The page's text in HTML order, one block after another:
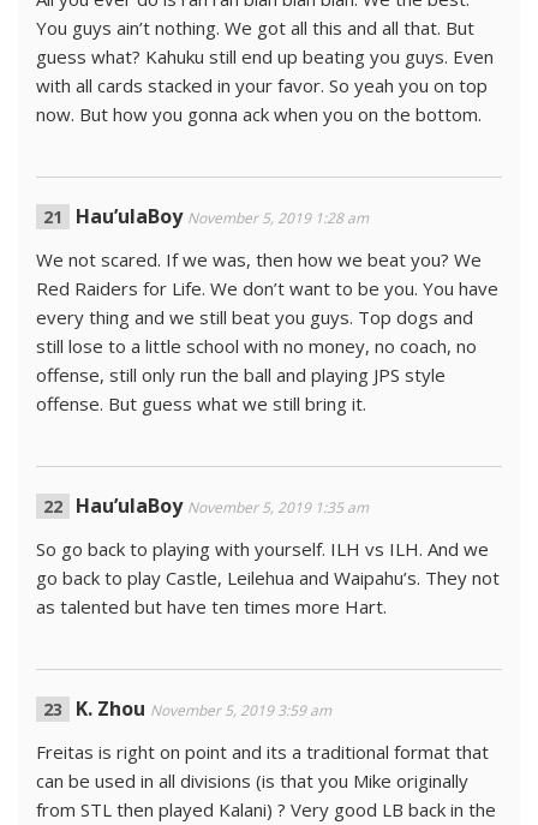
You guys ain’t nothing. We got all this and all that. But
guess what? Kahuku still end up beating you guys. Even
with all cards stacked in your favor. So yeah you on top
now. But how you gonna ack when you on the bottom.
Hau’ulaBoy November 5, 2019 1:28 am
We not scared. If we was, then how we beat you? We
Red Raiders for Life. We don’t want to be you. You have
every thing and we still beat you guys. Top dogs and
still lose to a little school with no money, no coach, no
offense, still only run the ball and playing JPS style
offense. But guess what we still bring it.
Hau’ulaBoy November 5, 2019 1:35 am
So go back to playing with yourself. ILH vs ILH. And we
go back to play Castle, Leilehua and Waipahu’s. They not
as talented but have ten times more Hart.
K. Zhou November 5, 2019 3:59 am
Freitas is right on point and its a traditional format that
can be used in all divisions (is that you Mike originally
from STL then played Kalani) ? Very good LB back in the